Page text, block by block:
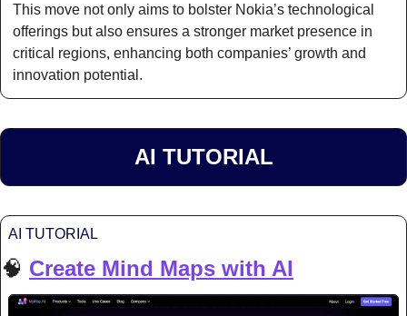
This move not only aims to bolster Nokia’s technological
offerings but also ensures a stronger market presence in
critical regions, enhancing both companies’ growth and
innovation potential.
AI TUTORIAL
AI TUTORIAL
🧠 Create Mind Maps with AI